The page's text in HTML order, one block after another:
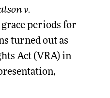
v.
periods for
turned out as
Act (VRA) in